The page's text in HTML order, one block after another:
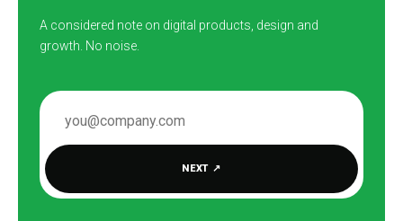
A considered note on digital products, design and
growth. No noise.
EMAIL ADDRESS
NEXT ↗